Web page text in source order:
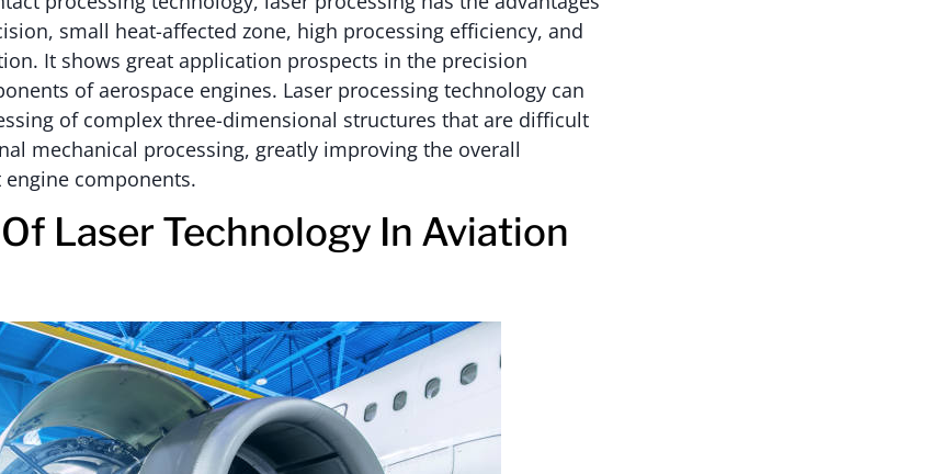
small heat-affected zone, high processing efficiency, and
It shows great application prospects in the precision
of aerospace engines. Laser processing technology can
of complex three-dimensional structures that are difficult
mechanical processing, greatly improving the overall
components.
Laser Technology In Aviation